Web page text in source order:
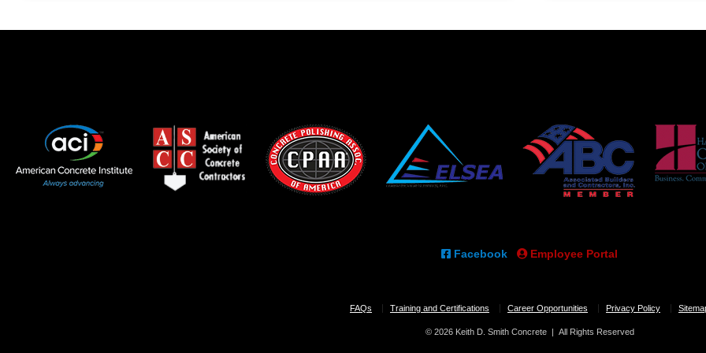
Facebook Employee Portal
FAQs Training and Certifications Career Opportunities Privacy Policy
© 2026 Keith D. Smith Concrete | All Rights Reserved